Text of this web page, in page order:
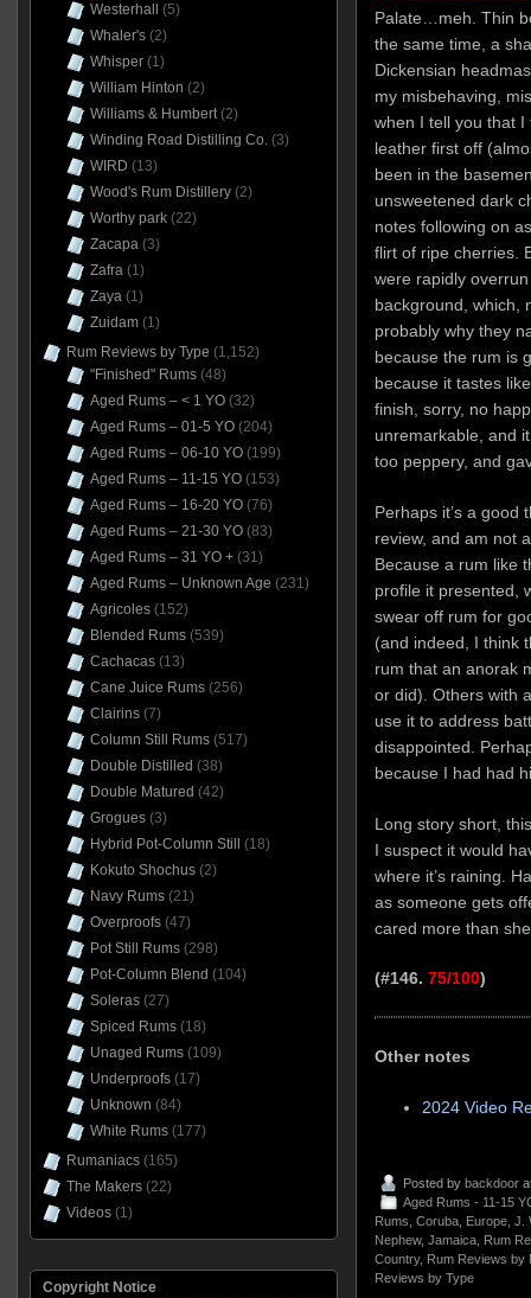
Palate…meh. Thin
the same time, a
Dickensian
my misbehaving,
when I tell you that I
leather first off
been in the
unsweetened dark
notes following on
flirt of ripe cherries.
were rapidly
background, which,
probably why they
because the rum is
because it tastes
finish, sorry, no
unremarkable, and
too peppery, and
Perhaps it’s a good
review, and am not
Because a rum like
profile it presented,
swear off rum for
(and indeed, I think
rum that an anorak
or did). Others with
use it to address
disappointed.
because I had had
Long story short,
I suspect it would
where it’s raining.
as someone gets
cared more than
(#146. 75/100)
Other notes
2024 Video
Posted by backdoor
Aged Rums - 11-15
Rums Coruba, Europe, J.
Nephew, Jamaica, Rum
Country, Rum Reviews by
Reviews by Type
Westerhall
(5)
Whaler's(2)
Whisper(1)
William Hinton (2)
Williams & Humbert(2)
Winding Road Distilling Co.(3)
WIRD (13)
Wood's Rum Distillery(2)
Worthy park(22)
Zacapa(3)
Zafra(1)
Zaya(1)
Zuidam(1)
Rum Reviews by Type (1,152)
"Finished" Rums(48)
Aged Rums – < 1 YO(32)
Aged Rums – 01-5 YO(204)
Aged Rums – 06-10 YO(199)
Aged Rums – 11-15 YO(153)
Aged Rums – 16-20 YO(76)
Aged Rums – 21-30 YO(83)
Aged Rums – 31 YO +(31)
Aged Rums – Unknown Age (231)
Agricoles(152)
Blended Rums(539)
Cachacas(13)
Cane Juice Rums(256)
Clairins(7)
Column Still Rums(517)
Double Distilled (38)
Double Matured (42)
Grogues(3)
Hybrid Pot-Column Still
(18)
Kokuto Shochus(2)
Navy Rums(21)
Overproofs(47)
Pot Still Rums(298)
Pot-Column Blend (104)
Soleras(27)
Spiced Rums(18)
Unaged Rums(109)
Underproofs(17)
Unknown (84)
White Rums(177)
Rumaniacs(165)
The Makers(22)
Videos(1)
Copyright Notice